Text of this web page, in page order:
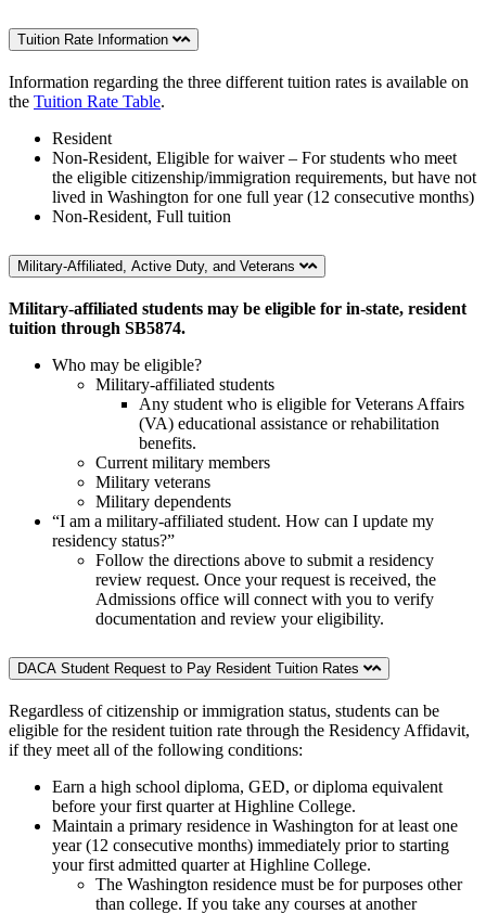
Tuition Rate Information
Information regarding the three different tuition rates is available on
the Tuition Rate Table.
Resident
Non-Resident, Eligible for waiver – For students who meet
the eligible citizenship/immigration requirements, but have not
lived in Washington for one full year (12 consecutive months)
Non-Resident, Full tuition
Military-Affiliated, Active Duty, and Veterans
Military-affiliated students may be eligible for in-state, resident
tuition through SB5874.
Who may be eligible?
Military-affiliated students
Any student who is eligible forVeterans Affairs
(VA) educational assistance or rehabilitation
benefits.
Current military members
Military veterans
Military dependents
“I am a military-affiliated student. How can I update my
residency status?”
Follow the directions above to submit a residency
review request. Once your request is received, the
Admissions office will connect with you to verify
documentation and review your eligibility.
DACA Student Request to Pay Resident Tuition Rates
Regardless of citizenship or immigration status, students can be
eligible for the resident tuition rate through the Residency Affidavit,
if they meet all of the following conditions:
Earn a high school diploma, GED, or diploma equivalent
before your first quarter at Highline College.
Maintain a primary residence in Washington for at least one
year (12 consecutive months) immediately prior to starting
your first admitted quarter at Highline College.
The Washington residence must be for purposes other
than college. If you take any courses at another